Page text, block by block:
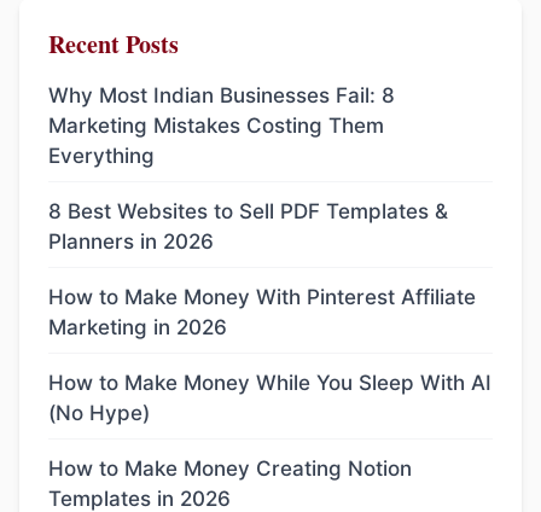
Recent Posts
Why Most Indian Businesses Fail: 8
Marketing Mistakes Costing Them
Everything
8 Best Websites to Sell PDF Templates &
Planners in 2026
How to Make Money With Pinterest Affiliate
Marketing in 2026
How to Make Money While You Sleep With AI
(No Hype)
How to Make Money Creating Notion
Templates in 2026